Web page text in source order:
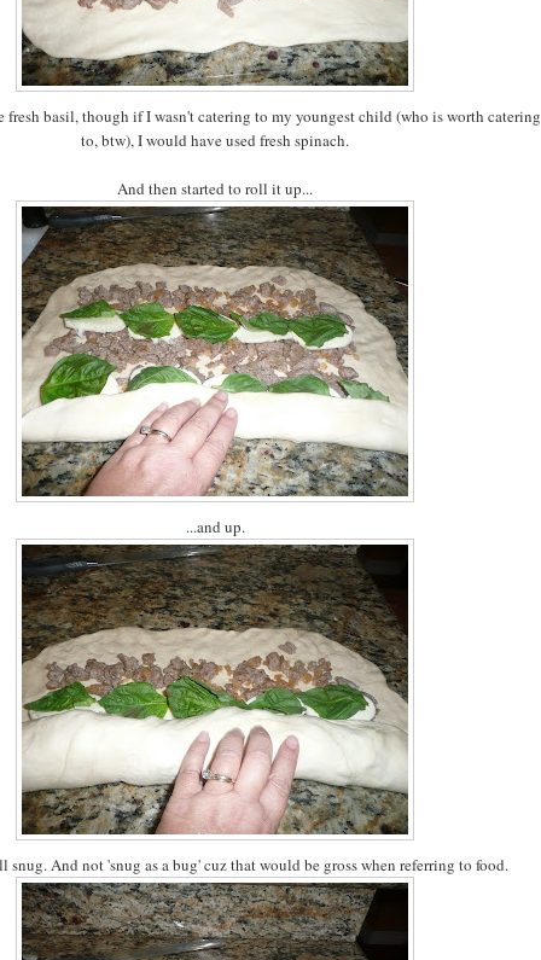
fresh basil, though if I wasn't catering to my youngest child (who is worth catering
to, btw), I would have used fresh spinach.
And then started to roll it up...
...and up.
snug. And not 'snug as a bug' cuz that would be gross when referring to food.